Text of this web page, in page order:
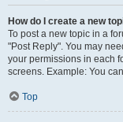
How do I create a new
To post a new topic in a
"Post Reply". You may
your permissions in each
screens. Example: You
Top